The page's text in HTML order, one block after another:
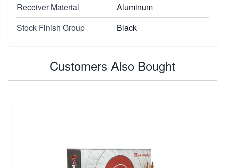
Receiver Material
Aluminum
Stock Finish Group
Black
Customers Also Bought